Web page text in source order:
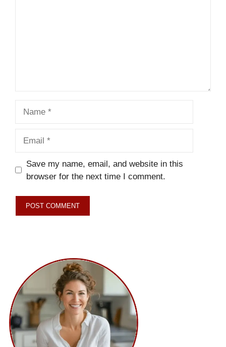
Save my name, email, and website in this
browser for the next time I comment.